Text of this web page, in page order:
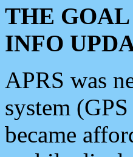
THE
INFO
APRS was
system
became